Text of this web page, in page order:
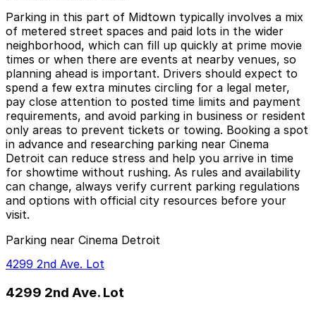
Parking in this part of Midtown typically involves a mix
of metered street spaces and paid lots in the wider
neighborhood, which can fill up quickly at prime movie
times or when there are events at nearby venues, so
planning ahead is important. Drivers should expect to
spend a few extra minutes circling for a legal meter,
pay close attention to posted time limits and payment
requirements, and avoid parking in business or resident
only areas to prevent tickets or towing. Booking a spot
in advance and researching parking near Cinema
Detroit can reduce stress and help you arrive in time
for showtime without rushing. As rules and availability
can change, always verify current parking regulations
and options with official city resources before your
visit.
Parking near Cinema Detroit
4299 2nd Ave. Lot
4299 2nd Ave. Lot